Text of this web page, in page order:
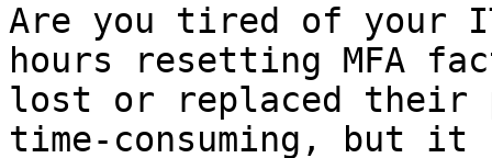
Are you tired of your
hours resetting MFA
lost or replaced their
time-consuming, but it